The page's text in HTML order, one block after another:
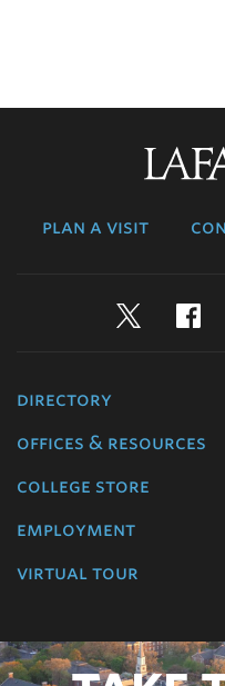
plan a visit
directory
offices & resources
college store
employment
virtual tour